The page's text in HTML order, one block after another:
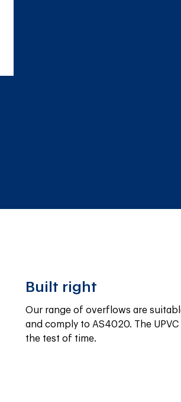
Built right
Our range of overflows are
and comply to AS4020. The
the test of time.